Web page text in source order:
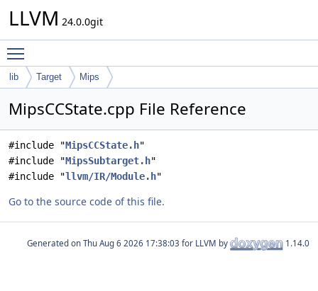
LLVM 24.0.0git
lib Target Mips
MipsCCState.cpp File Reference
#include "MipsCCState.h"
#include "MipsSubtarget.h"
#include "llvm/IR/Module.h"
Go to the source code of this file.
Generated on for LLVM by 1.14.0